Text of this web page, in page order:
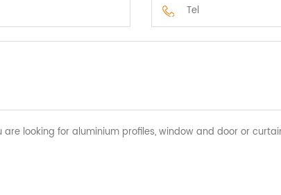
are looking for aluminium profiles, window and door or